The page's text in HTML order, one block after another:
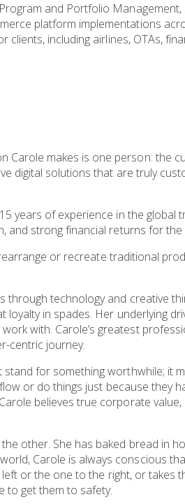
and Portfolio Management,
platform implementations
including airlines, OTAs,
makes is one person: the
digital solutions that are truly
years of experience in the global
and strong financial returns for
or recreate traditional
through technology and creative
in spades. Her underlying
with. Carole’s greatest
centric journey.
for something worthwhile; it
or do things just because they
believes true corporate
other. She has baked bread in
Carole is always conscious
or the one to the right, or takes
to get them to safety.